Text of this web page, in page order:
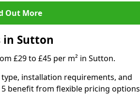
Out More
in Sutton
£29 to £45 per m² in Sutton.
installation requirements, and
benefit from flexible pricing options